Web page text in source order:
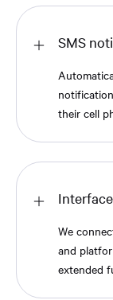
SMS
their cell
We
and
extended